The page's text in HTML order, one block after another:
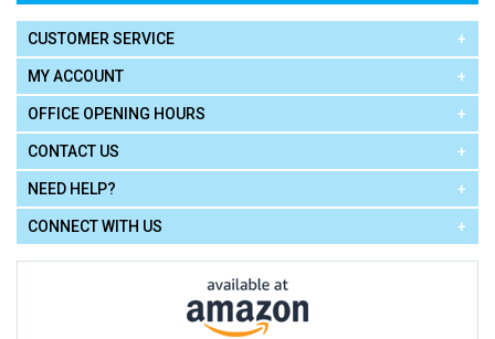
CUSTOMER SERVICE
MY ACCOUNT
OFFICE OPENING HOURS
CONTACT US
NEED HELP?
CONNECT WITH US